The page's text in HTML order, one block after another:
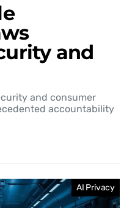
and
and consumer
accountability
AI Privacy